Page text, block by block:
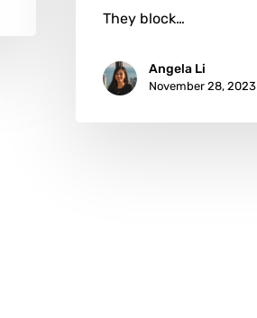
They block…
Angela Li
November 28, 2023